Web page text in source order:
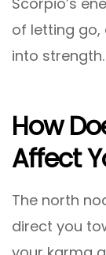
of letting
into strength.
How
Affect
The north
direct you